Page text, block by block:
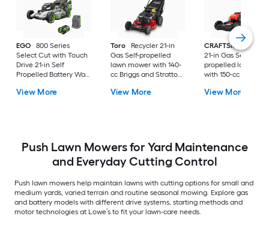
EGO
800 Series
Select Cut with Touch
Drive 21-in Self
Propelled Battery Walk
Ah Battery Included
View More
Toro
Recycler 21-in
Gas Self-propelled
lawn mower with 140-
cc Briggs and Stratton
View More
CRAFTSMAN
21-in Gas Self-
propelled lawn
with 150-cc Briggs
View More
Push Lawn Mowers for Yard Maintenance
and Everyday Cutting Control
Push lawn mowers help maintain lawns with cutting options for small and
medium yards, varied terrain and routine seasonal mowing. Explore gas
and battery models with different drive systems, starting methods and
motor technologies at Lowe’s to fit your lawn-care needs.